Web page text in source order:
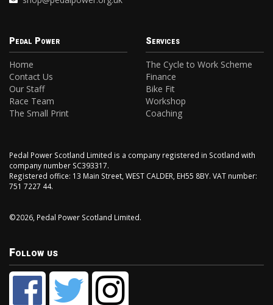
Pedal Power
Home
Contact Us
Our Staff
Race Team
The Small Print
Services
The Cycle to Work Scheme
Finance
Bike Fit
Workshop
Coaching
Pedal Power Scotland Limited is a company registered in Scotland with
company number SC393317.
Registered office: 13 Main Street, WEST CALDER, EH55 8BY. VAT number:
751 7227 44.
©2026, Pedal Power Scotland Limited.
Follow us